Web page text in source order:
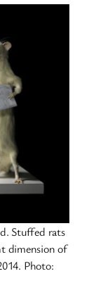
Stuffed rats
dimension of
Photo: